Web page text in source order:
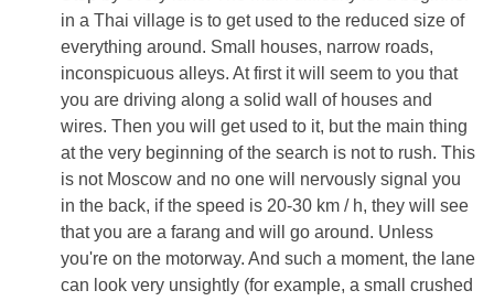
in a Thai village is to get used to the reduced size of
everything around. Small houses, narrow roads,
inconspicuous alleys. At first it will seem to you that
you are driving along a solid wall of houses and
wires. Then you will get used to it, but the main thing
at the very beginning of the search is not to rush. This
is not Moscow and no one will nervously signal you
in the back, if the speed is 20-30 km / h, they will see
that you are a farang and will go around. Unless
you're on the motorway. And such a moment, the lane
can look very unsightly (for example, a small crushed